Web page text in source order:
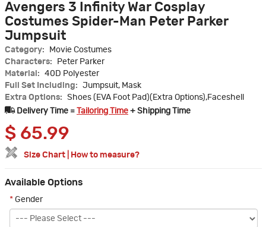
Avengers 3 Infinity War Cosplay
Costumes Spider-Man Peter Parker
Jumpsuit
Category:
Movie Costumes
Characters:
Peter Parker
Material:
40D Polyester
Full Set Including:
Jumpsuit, Mask
Extra Options:
Shoes (EVA Foot Pad)(Extra Options),Faceshell
Delivery Time =
Tailoring Time + Shipping Time
$ 65.99
Size Chart How to measure?
Available Options
* Gender